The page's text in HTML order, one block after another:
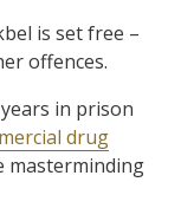
is set free –
offences.
in prison
drug
masterminding